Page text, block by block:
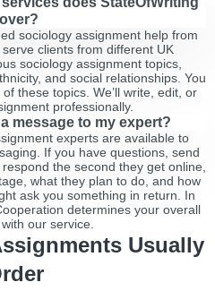
sociology assignment help from
clients from different UK
sociology assignment topics,
and social relationships. You
these topics. We’ll write, edit, or
professionally.
message to my expert?
experts are available to
If you have questions, send
the second they get online,
what they plan to do, and how
ask you something in return. In
determines your overall
our service.
Usually